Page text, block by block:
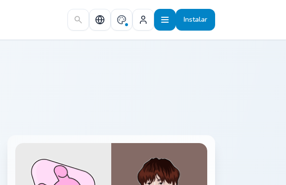
Instalar